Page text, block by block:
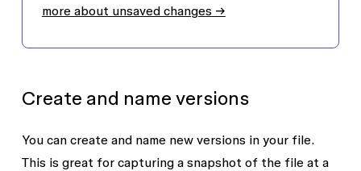
more about unsaved changes →
Create and name versions
You can create and name new versions in your file.
This is great for capturing a snapshot of the file at a